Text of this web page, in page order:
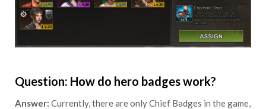
Question: How do hero badges work?
Answer: Currently, there are only Chief Badges in the game,